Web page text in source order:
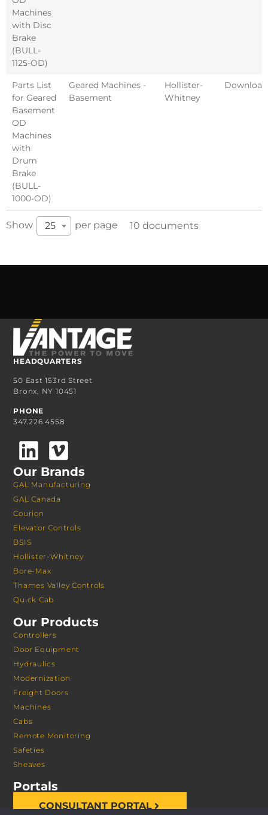
Machines
with Disc
Brake
(BULL-
1125-OD)
Parts List
for Geared
Basement
OD
Machines
with
Drum
Brake
(BULL-
1000-OD)
Geared Machines -
Basement
Hollister-
Whitney
Download
Show 25 per page 10 documents
HEADQUARTERS
50 East 153rd Street
Bronx, NY 10451
PHONE
347.226.4558
Our Brands
GAL Manufacturing
GAL Canada
Courion
Elevator Controls
BSIS
Hollister-Whitney
Bore-Max
Thames Valley Controls
Quick Cab
Our Products
Controllers
Door Equipment
Hydraulics
Modernization
Freight Doors
Machines
Cabs
Remote Monitoring
Safeties
Sheaves
Portals
CONSULTANT PORTAL